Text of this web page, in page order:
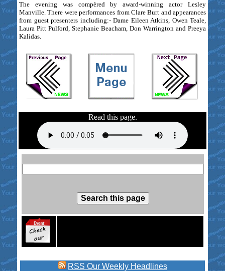
The evening was compèred by award-winning actor Lesley
Manville. There were performances from Clare Burt and appearances
from guest presenters including:- Dame Eileen Atkins, Owen Teale,
Laura Pitt Pulford, Stephanie Beacham, Don Warrington and Preeya
Kalidas.
Read this page.
RSS Our Weekly Headlines